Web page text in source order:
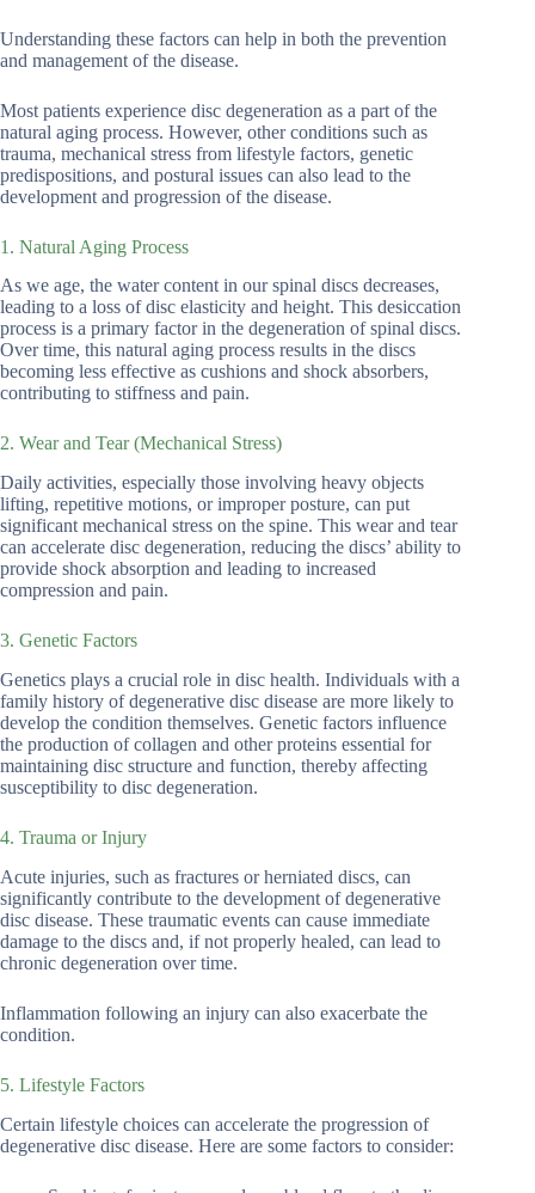
Understanding these factors can help in both the prevention
and management of the disease.
Most patients experience disc degeneration as a part of the
natural aging process. However, other conditions such as
trauma, mechanical stress from lifestyle factors, genetic
predispositions, and postural issues can also lead to the
development and progression of the disease.
1. Natural Aging Process
As we age, the water content in our spinal discs decreases,
leading to a loss of disc elasticity and height. This desiccation
process is a primary factor in the degeneration of spinal discs.
Over time, this natural aging process results in the discs
becoming less effective as cushions and shock absorbers,
contributing to stiffness and pain.
2. Wear and Tear (Mechanical Stress)
Daily activities, especially those involving heavy objects
lifting, repetitive motions, or improper posture, can put
significant mechanical stress on the spine. This wear and tear
can accelerate disc degeneration, reducing the discs’ ability to
provide shock absorption and leading to increased
compression and pain.
3. Genetic Factors
Genetics plays a crucial role in disc health. Individuals with a
family history of degenerative disc disease are more likely to
develop the condition themselves. Genetic factors influence
the production of collagen and other proteins essential for
maintaining disc structure and function, thereby affecting
susceptibility to disc degeneration.
4. Trauma or Injury
Acute injuries, such as fractures or herniated discs, can
significantly contribute to the development of degenerative
disc disease. These traumatic events can cause immediate
damage to the discs and, if not properly healed, can lead to
chronic degeneration over time.
Inflammation following an injury can also exacerbate the
condition.
5. Lifestyle Factors
Certain lifestyle choices can accelerate the progression of
degenerative disc disease. Here are some factors to consider: